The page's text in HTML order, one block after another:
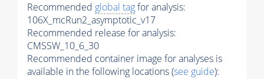
Recommended global tagfor analysis:
106X_mcRun2_asymptotic_v17
Recommended release for analysis:
CMSSW_10_6_30
Recommended container image for analyses is
available in the following locations (see guide):